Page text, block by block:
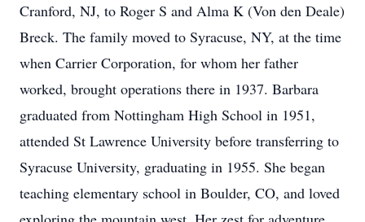
Cranford, NJ, to Roger S and Alma K (Von den Deale)
Breck. The family moved to Syracuse, NY, at the time
when Carrier Corporation, for whom her father
worked, brought operations there in 1937. Barbara
graduated from Nottingham High School in 1951,
attended St Lawrence University before transferring to
Syracuse University, graduating in 1955. She began
teaching elementary school in Boulder, CO, and loved